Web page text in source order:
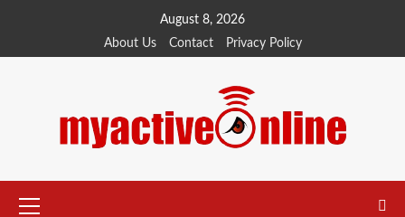
August 8, 2026
About Us
Contact Privacy Policy